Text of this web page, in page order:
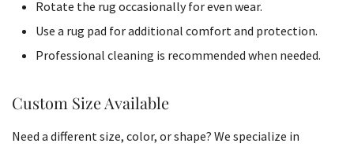
Rotate the rug occasionally for even wear.
Use a rug pad for additional comfort and protection.
Professional cleaning is recommended when needed.
Custom Size Available
Need a different size, color, or shape? We specialize in